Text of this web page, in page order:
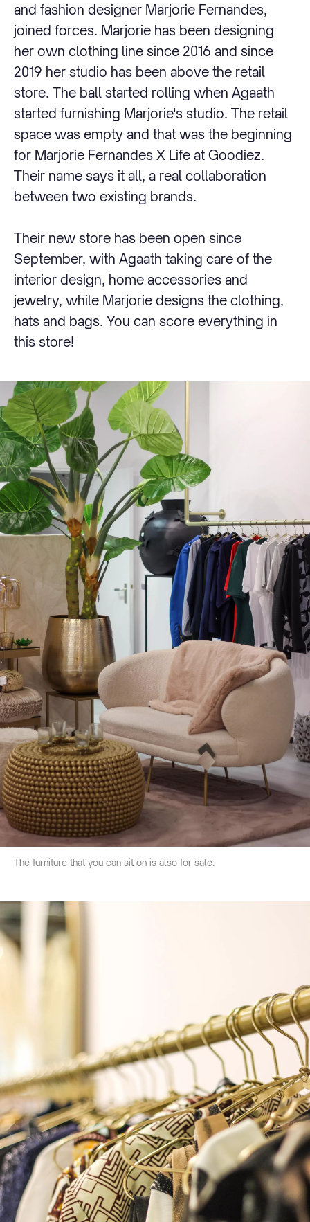
and fashion designer Marjorie Fernandes,
joined forces. Marjorie has been designing
her own clothing line since 2016 and since
2019 her studio has been above the retail
store. The ball started rolling when Agaath
started furnishing Marjorie's studio. The retail
space was empty and that was the beginning
for Marjorie Fernandes X Life at Goodiez.
Their name says it all, a real collaboration
between two existing brands.
Their new store has been open since
September, with Agaath taking care of the
interior design, home accessories and
jewelry, while Marjorie designs the clothing,
hats and bags. You can score everything in
this store!
The furniture that you can sit on is also for sale.